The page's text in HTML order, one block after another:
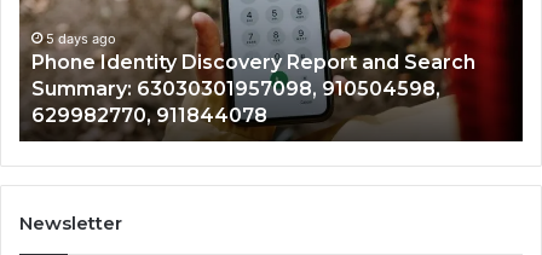
Search
Summary:
63030301957098,
910504598,
629982770,
911844078
5 days ago
Phone Identity Discovery Report and Search
Summary: 63030301957098, 910504598,
629982770, 911844078
Newsletter